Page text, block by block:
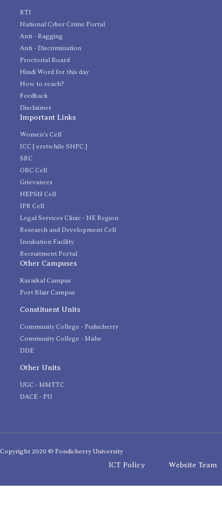
RTI
National Cyber Crime Portal
Anti - Ragging
Anti - Discrimination
Proctorial Board
Hindi Word for this day
How to reach?
Feedback
Disclaimer
Important Links
Women's Cell
ICC [ erstwhile SHPC ]
SRC
OBC Cell
Grievances
HEPSN Cell
IPR Cell
Legal Services Clinic - NE Region
Research and Development Cell
Incubation Facility
Recruitment Portal
Other Campuses
Karaikal Campus
Port Blair Campus
Constituent Units
Community College - Puducherry
Community College - Mahe
DDE
Other Units
UGC - MMTTC
DACE - PU
Copyright 2020 © Pondicherry University
ICT Policy Website Team